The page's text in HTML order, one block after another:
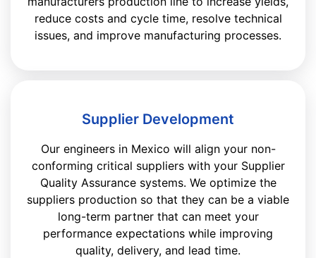
reduce costs and cycle time, resolve technical
issues, and improve manufacturing processes.
Supplier Development
Our engineers in Mexico will align your non-
conforming critical suppliers with your Supplier
Quality Assurance systems. We optimize the
suppliers production so that they can be a viable
long-term partner that can meet your
performance expectations while improving
quality, delivery, and lead time.